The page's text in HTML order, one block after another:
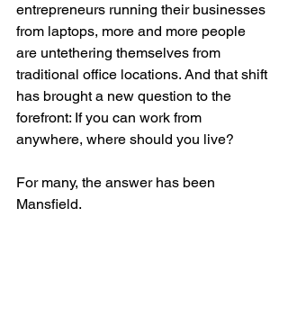
entrepreneurs running their businesses
from laptops, more and more people
are untethering themselves from
traditional office locations. And that shift
has brought a new question to the
forefront: If you can work from
anywhere, where should you live?
For many, the answer has been
Mansfield.